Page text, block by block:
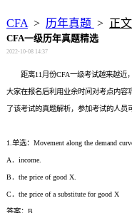
CFA > 历年真题 > 正文
CFA一级历年真题精选
2022-10-08 14:37
距离11月份CFA一级考试越来越近
大家在报名后利用业余时间对考点内容
了该考试的真题解析，参加考试的人员
1.单选：Movement along the demand
A．income.
B．the price of good X.
C．the price of a substitute for good X
答案：B